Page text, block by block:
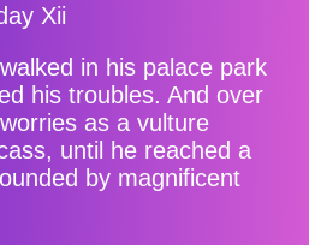
Xii
in his palace park
his troubles. And over
as a vulture
until he reached a
by magnificent